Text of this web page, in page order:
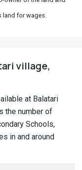
land for wages.
village,
at Balatari
the number of
Schools,
in and around